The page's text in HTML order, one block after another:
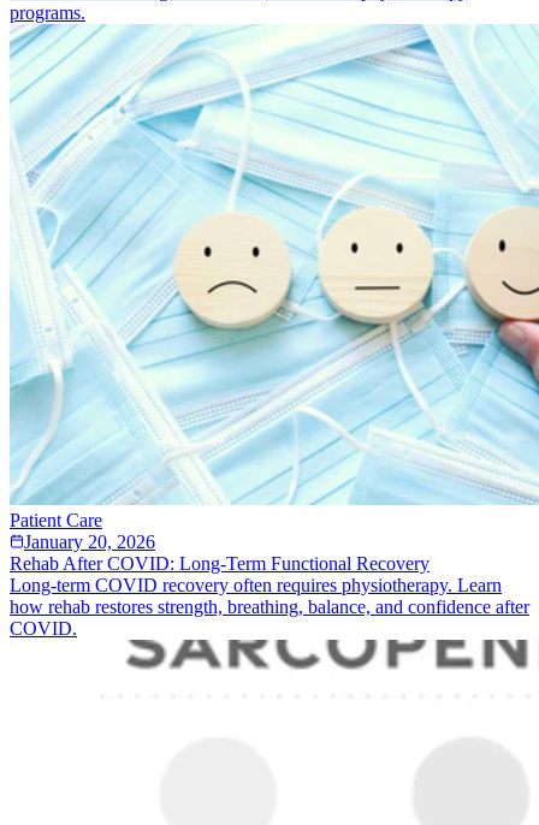
programs.
Patient Care
January 20, 2026
Rehab After COVID: Long-Term Functional Recovery
Long-term COVID recovery often requires physiotherapy. Learn
how rehab restores strength, breathing, balance, and confidence after
COVID.